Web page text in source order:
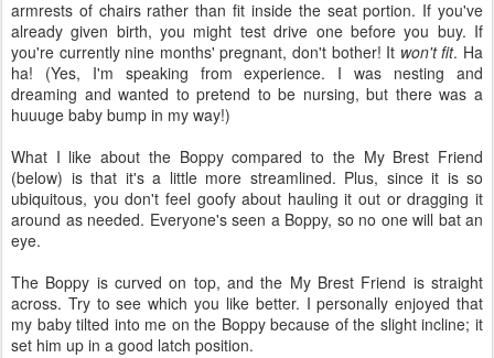
armrests of chairs rather than fit inside the seat portion. If you've
already given birth, you might test drive one before you buy. If
you're currently nine months' pregnant, don't bother! It won't fit. Ha
ha! (Yes, I'm speaking from experience. I was nesting and
dreaming and wanted to pretend to be nursing, but there was a
huuuge baby bump in my way!)
What I like about the Boppy compared to the My Brest Friend
(below) is that it's a little more streamlined. Plus, since it is so
ubiquitous, you don't feel goofy about hauling it out or dragging it
around as needed. Everyone's seen a Boppy, so no one will bat an
eye.
The Boppy is curved on top, and the My Brest Friend is straight
across. Try to see which you like better. I personally enjoyed that
my baby tilted into me on the Boppy because of the slight incline; it
set him up in a good latch position.